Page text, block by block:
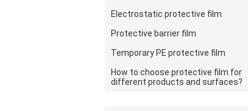
Electrostatic protective film
Protective barrier film
Temporary PE protective film
How to choose protective film for
different products and surfaces?